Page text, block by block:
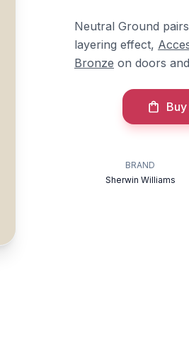
Neutral Ground
layering effect,
Bronze on doors
BRAND
Sherwin Williams